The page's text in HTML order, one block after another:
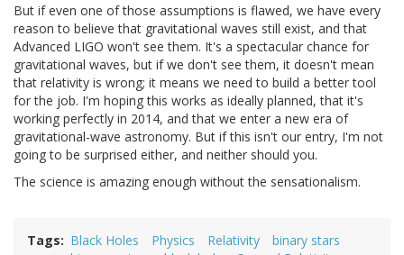
But if even one of those assumptions is flawed, we have every
reason to believe that gravitational waves still exist, and that
Advanced LIGO won't see them. It's a spectacular chance for
gravitational waves, but if we don't see them, it doesn't mean
that relativity is wrong; it means we need to build a better tool
for the job. I'm hoping this works as ideally planned, that it's
working perfectly in 2014, and that we enter a new era of
gravitational-wave astronomy. But if this isn't our entry, I'm not
going to be surprised either, and neither should you.
The science is amazing enough without the sensationalism.
Tags Black Holes Physics Relativity
binary stars